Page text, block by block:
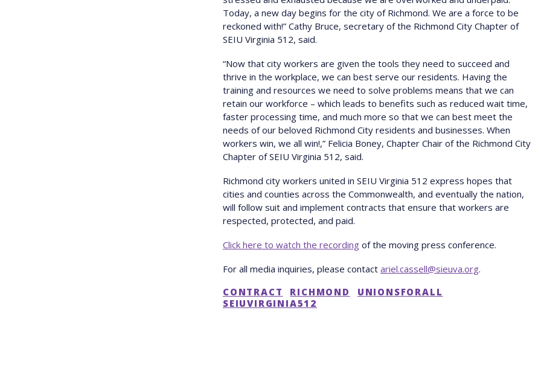
Today, a new day begins for the city of Richmond. We are a force to be
reckoned with!” Cathy Bruce, secretary of the Richmond City Chapter of
SEIU Virginia 512, said.
“Now that city workers are given the tools they need to succeed and
thrive in the workplace, we can best serve our residents. Having the
training and resources we need to solve problems means that we can
retain our workforce – which leads to benefits such as reduced wait time,
faster processing time, and much more so that we can best meet the
needs of our beloved Richmond City residents and businesses. When
workers win, we all win!,” Felicia Boney, Chapter Chair of the Richmond City
Chapter of SEIU Virginia 512, said.
Richmond city workers united in SEIU Virginia 512 express hopes that
cities and counties across the Commonwealth, and eventually the nation,
will follow suit and implement contracts that ensure that workers are
respected, protected, and paid.
Click here to watch the recording of the moving press conference.
For all media inquiries, please contact ariel.cassell@sieuva.org.
CONTRACT
RICHMOND
UNIONSFORALL
SEIUVIRGINIA512